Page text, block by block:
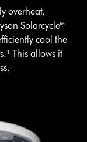
overheat,
Solarcycle™
cool the
This allows it